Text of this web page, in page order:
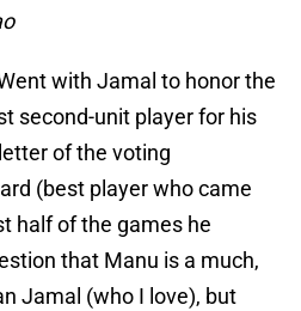
with Jamal to honor the
second-unit player for his
of the voting
(best player who came
half of the games he
that Manu is a much,
Jamal (who I love), but